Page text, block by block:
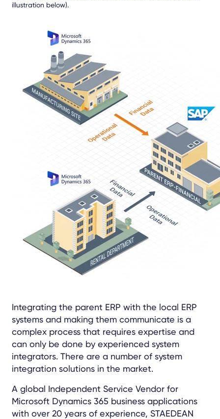
illustration below).
Integrating the parent ERP with the local ERP
systems and making them communicate is a
complex process that requires expertise and
can only be done by experienced system
integrators. There are a number of system
integration solutions in the market.
A global Independent Service Vendor for
Microsoft Dynamics 365 business applications
with over 20 years of experience, STAEDEAN